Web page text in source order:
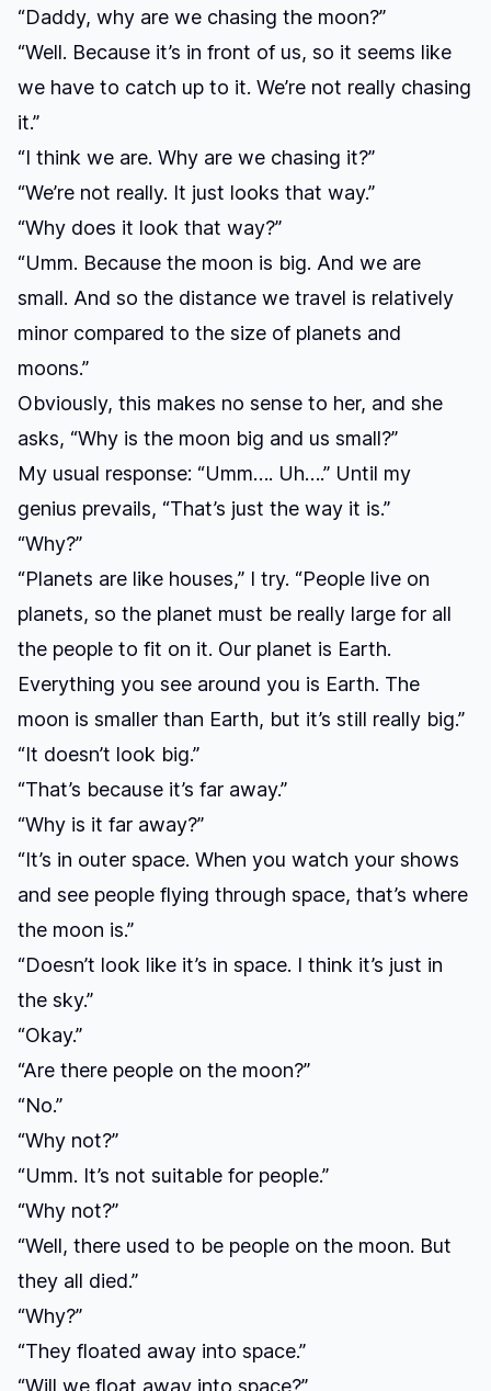
“Daddy, why are we chasing the moon?”
“Well. Because it’s in front of us, so it seems like
we have to catch up to it. We’re not really chasing
it.”
“I think we are. Why are we chasing it?”
“We’re not really. It just looks that way.”
“Why does it look that way?”
“Umm. Because the moon is big. And we are
small. And so the distance we travel is relatively
minor compared to the size of planets and
moons.”
Obviously, this makes no sense to her, and she
asks, “Why is the moon big and us small?”
My usual response: “Umm…. Uh….” Until my
genius prevails, “That’s just the way it is.”
“Why?”
“Planets are like houses,” I try. “People live on
planets, so the planet must be really large for all
the people to fit on it. Our planet is Earth.
Everything you see around you is Earth. The
moon is smaller than Earth, but it’s still really big.”
“It doesn’t look big.”
“That’s because it’s far away.”
“Why is it far away?”
“It’s in outer space. When you watch your shows
and see people flying through space, that’s where
the moon is.”
“Doesn’t look like it’s in space. I think it’s just in
the sky.”
“Okay.”
“Are there people on the moon?”
“No.”
“Why not?”
“Umm. It’s not suitable for people.”
“Why not?”
“Well, there used to be people on the moon. But
they all died.”
“Why?”
“They floated away into space.”
“Will we float away into space?”